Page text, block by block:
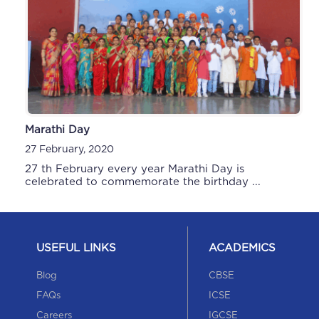
Marathi Day
27 February, 2020
27 th February every year Marathi Day is
celebrated to commemorate the birthday ...
Sports Day
24 December, 2019
USEFUL LINKS
Blog
FAQs
Careers
ACADEMICS
CBSE
ICSE
IGCSE